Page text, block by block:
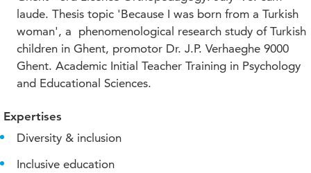
laude. Thesis topic 'Because I was born from a Turkish
woman', a phenomenological research study of Turkish
children in Ghent, promotor Dr. J.P. Verhaeghe 9000
Ghent. Academic Initial Teacher Training in Psychology
and Educational Sciences.
Expertises
Diversity & inclusion
Inclusive education